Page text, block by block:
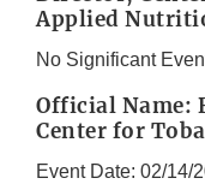
Applied
No Significant
Official Name:
Center for
Event Date: 02/14/